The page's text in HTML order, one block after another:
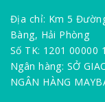
Địa chỉ: Km 5
Bàng, Hải Phòng
Số TK: 1201 00000
Ngân hàng: SỞ
NGÂN HÀNG